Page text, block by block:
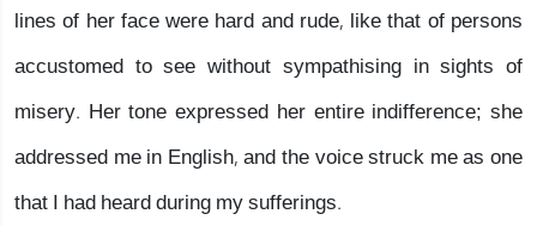
lines of her face were hard and rude, like that of persons
accustomed to see without sympathising in sights of
misery. Her tone expressed her entire indifference; she
addressed me in English, and the voice struck me as one
that I had heard during my sufferings.